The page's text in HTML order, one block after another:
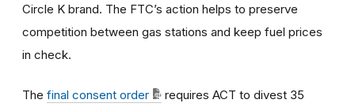
Circle K brand. The FTC’s action helps to preserve
competition between gas stations and keep fuel prices
in check.
The final consent order
requires ACT to divest 35